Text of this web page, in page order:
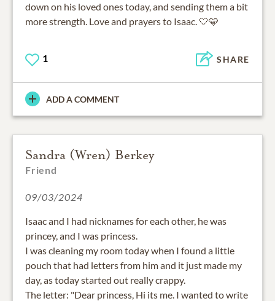
down on his loved ones today, and sending them a bit
more strength. Love and prayers to Isaac. 🤍🩵
1 SHARE
ADD A COMMENT
Sandra (Wren) Berkey
Friend
09/03/2024
Isaac and I had nicknames for each other, he was
princey, and I was princess.
I was cleaning my room today when I found a little
pouch that had letters from him and it just made my
day, as today started out really crappy.
The letter: "Dear princess, Hi its me. I wanted to write